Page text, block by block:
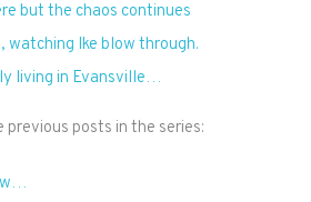
but the chaos continues
watching Ike blow through.
living in Evansville…
previous posts in the series: